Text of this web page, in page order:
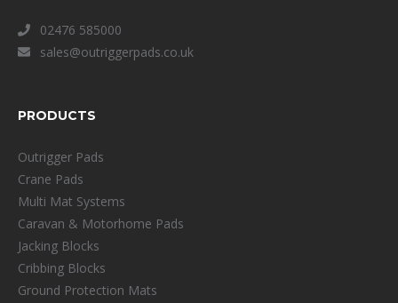
02476 585000
sales@outriggerpads.co.uk
PRODUCTS
Outrigger Pads
Crane Pads
Multi Mat Systems
Caravan & Motorhome Pads
Jacking Blocks
Cribbing Blocks
Ground Protection Mats